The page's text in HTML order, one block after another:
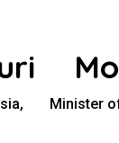
Minister